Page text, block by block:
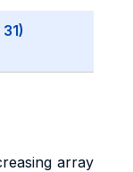
array